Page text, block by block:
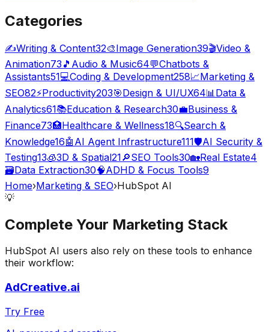
Categories
✍️Writing & Content32🎨Image Generation39🎬Video &
Animation73 🎵 Audio & Music64💬Chatbots &
Assistants51💻Coding & Development258📈Marketing &
SEO82⚡Productivity203🎯Design & UI/UX64📊 Data &
Analytics61📚Education & Research30💼Business &
Finance73🏥Healthcare & Wellness18🔍Search &
Knowledge16🤖 AI Agent Infrastructure111🛡️AI Security &
Testing13🧊3D & Spatial21🔎SEO Tools30🏡Real Estate4
🗃️Data Extraction30🧠ADHD & Focus Tools9
Home›Marketing & SEO›HubSpot AI
💡
Complete Your Marketing Stack
HubSpot AI users also rely on these tools to enhance
their workflow:
AdCreative.ai
Try Free